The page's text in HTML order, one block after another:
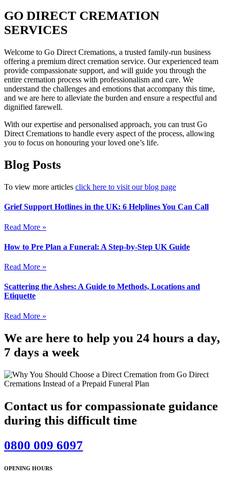
GO DIRECT CREMATION
SERVICES
Welcome to Go Direct Cremations, a trusted family-run business
offering a premium direct cremation service. Our experienced team
provide compassionate support, and will guide you through the
entire cremation process with professionalism and care. We
understand the challenges and emotions that accompany this time,
and we are here to alleviate the burden and ensure a respectful and
dignified farewell.
With our expertise and personalised approach, you can trust Go
Direct Cremations to handle every aspect of the process, allowing
you to focus on honouring your loved one’s life.
Blog Posts
To view more articles click here to visit our blog page
Grief Support Hotlines in the UK: 6 Helplines You Can Call
Read More »
How to Pre Plan a Funeral: A Step-by-Step UK Guide
Read More »
Scattering the Ashes: A Guide to Methods, Locations and
Etiquette
Read More »
We are here to help you 24 hours a day,
7 days a week
Contact us for compassionate guidance
during this difficult time
0800 009 6097
OPENING HOURS